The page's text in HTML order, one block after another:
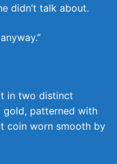
didn’t talk about.
in two distinct
gold, patterned with
coin worn smooth by